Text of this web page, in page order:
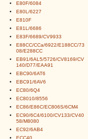
E80F/6084
E80L/6227
E810F
E81L/6686
E83F/6689/CV9933
E88CC/CCa/6922/E188CC/73
08/E288CC
EB91/6AL5/5726/CV8169/CV
140/D77/EAA91
EBC90/6AT6
EBC91/6AV6
EC80/6Q4
EC8010/8556
EC86/E86C/EC806S/6CM4
EC90/6C4/6100/CV133/CV40
58/M8080
EC92/6AB4
ECC40